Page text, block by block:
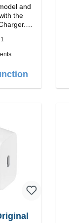
and
the
you up
makes
charging
12
iPhone
for
your
max